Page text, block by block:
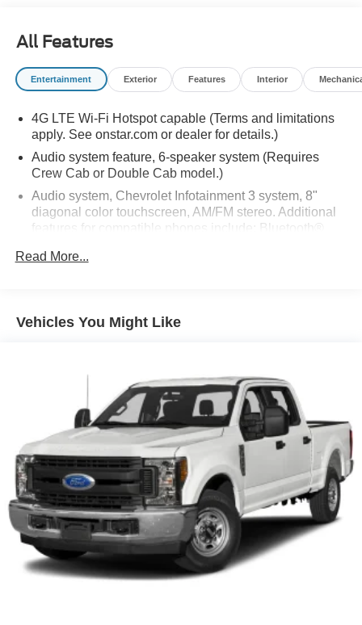
All Features
Entertainment Exterior Features Interior
4G LTE Wi-Fi Hotspot capable (Terms and limitations
apply. See onstar.com or dealer for details.)
Audio system feature, 6-speaker system (Requires
Crew Cab or Double Cab model.)
Audio system, Chevrolet Infotainment 3 system, 8"
diagonal color touchscreen, AM/FM stereo. Additional
features for compatible phones include: Bluetooth®
pass-through to phone, wired Apple CarPlay and
infotainment system
listening on the SiriusXM app, online and at home on
compatible connected devices is included, so you'll
hear the best SiriusXM has to offer, anywhere life takes
you. Welcome to the world of SiriusXM. (IMPORTANT:
The SiriusXM radio trial package is not provided on
vehicles that are ordered for Fleet Daily Rental ("FDR")
use. If you decide to continue service after your trial,
the subscription plan you choose will automatically
renew thereafter and you will be charged according to
your chosen payment method at then-current rates.
Fees and taxes apply. See the SiriusXM Customer
Agreement at www.siriusxm.com for complete terms
and how to cancel. All fees, content, features, and
Read More...
Vehicles You Might Like